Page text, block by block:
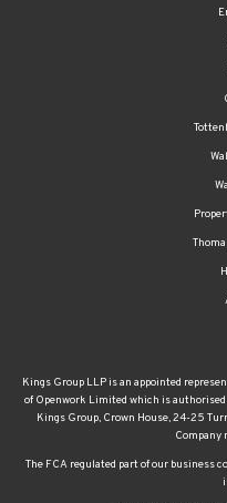
Kings Group LLP is an appointed
of Openwork Limited which is
Kings Group, Crown House, 24-25
Company
The FCA regulated part of our business